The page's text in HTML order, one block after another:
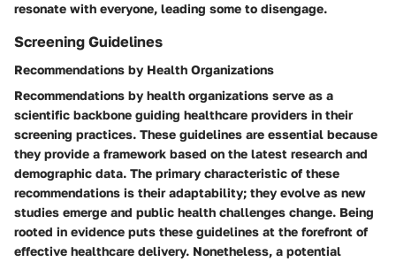
resonate with everyone, leading some to disengage.
Screening Guidelines
Recommendations by Health Organizations
Recommendations by health organizations serve as a
scientific backbone guiding healthcare providers in their
screening practices. These guidelines are essential because
they provide a framework based on the latest research and
demographic data. The primary characteristic of these
recommendations is their adaptability; they evolve as new
studies emerge and public health challenges change. Being
rooted in evidence puts these guidelines at the forefront of
effective healthcare delivery. Nonetheless, a potential